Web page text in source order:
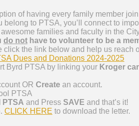
of having every family member
to PTSA, you’ll connect to
families and faculty in the
do not have to volunteer to be a
click the link below and help us reach
Dues and Donations 2024-2025
Byrd PTSA by linking your Kroger
OR Create an account.
PTSA
PTSA and Press SAVE and that’s it!
. CLICK HERE to download the letter.